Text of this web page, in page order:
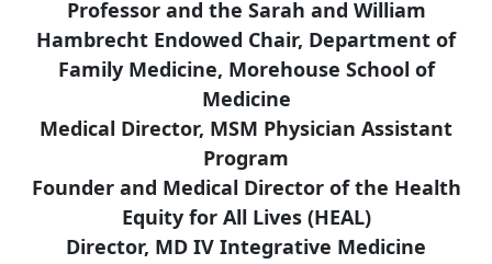
Professor and the Sarah and William
Hambrecht Endowed Chair, Department of
Family Medicine, Morehouse School of
Medicine
Medical Director, MSM Physician Assistant
Program
Founder and Medical Director of the Health
Equity for All Lives (HEAL)
Director, MD IV Integrative Medicine